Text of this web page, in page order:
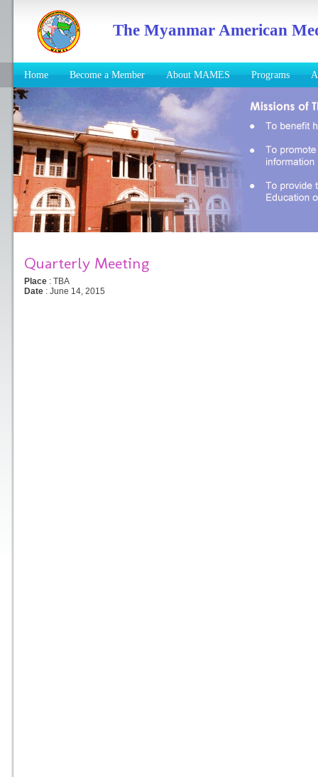
The Myanmar American
Home Become a Member About MAMES Programs
Quarterly Meeting
Place : TBA
Date : June 14, 2015